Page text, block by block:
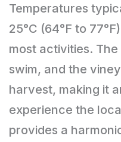
Temperatures
25°C (64°F to
most activities.
swim, and the
harvest, making it
experience the
provides a